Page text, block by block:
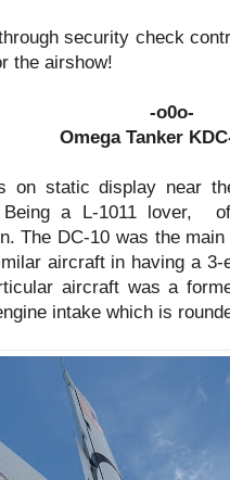
security check
the airshow!
-o0o-
Omega Tanker
on static display near
a L-1011 lover,
The DC-10 was the
aircraft in having a 3-
aircraft was a
intake which is